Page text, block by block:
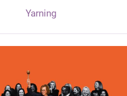
Yarning